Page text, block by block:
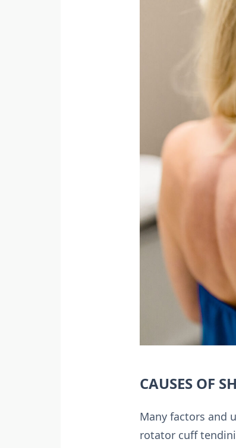
CAUSES OF
Many factors and
rotator cuff